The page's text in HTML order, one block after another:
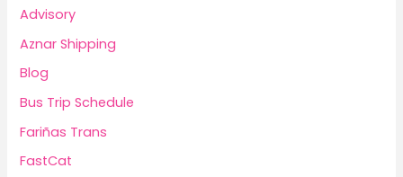
Advisory
Aznar Shipping
Blog
Bus Trip Schedule
Fariñas Trans
FastCat